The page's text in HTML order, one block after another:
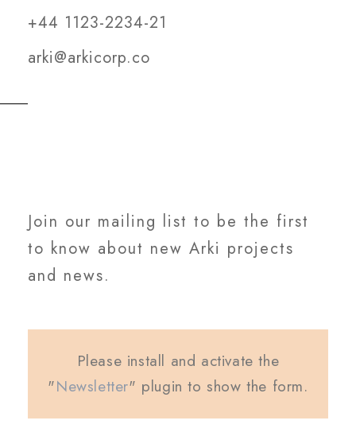
+44 1123-2234-21
arki@arkicorp.co
Join our mailing list to be the first
to know about new Arki projects
and news.
Please install and activate the
"Newsletter" plugin to show the form.